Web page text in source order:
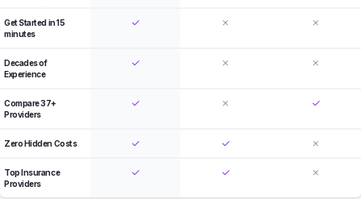
Get Started in 15
minutes
Decades of
Experience
Compare 37+
Providers
Zero Hidden Costs
Top Insurance
Providers